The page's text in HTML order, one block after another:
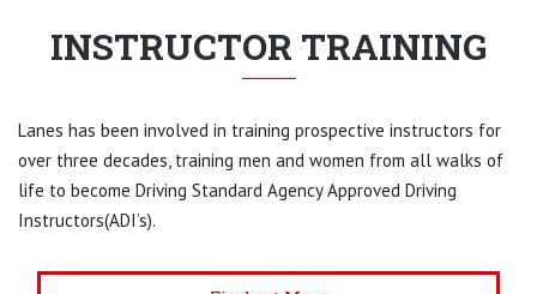
INSTRUCTOR TRAINING
Lanes has been involved in training prospective instructors for
over three decades, training men and women from all walks of
life to become Driving Standard Agency Approved Driving
Instructors(ADI’s).